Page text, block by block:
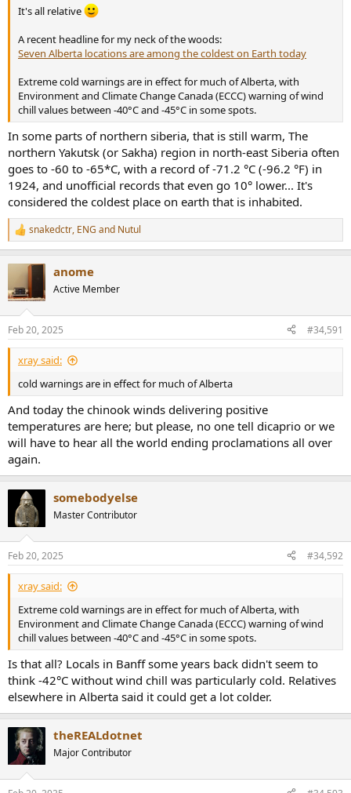
It's all relative
A recent headline for my neck of the woods:
Seven Alberta locations are among the coldest on Earth today
Extreme cold warnings are in effect for much of Alberta, with
Environment and Climate Change Canada (ECCC) warning of wind
chill values between -40°C and -45°C in some spots.
In some parts of northern siberia, that is still warm, The
northern Yakutsk (or Sakha) region in north-east Siberia often
goes to -60 to -65*C, with a record of -71.2 °C (-96.2 °F) in
1924, and unofficial records that even go 10° lower... It's
considered the coldest place on earth that is inhabited.
R
e
t
i
s
:
snakedctr, ENG and Nutul
anome
Active Member
Feb 20, 2025 #34,591
xray said:
cold warnings are in effect for much of Alberta
And today the chinook winds delivering positive
temperatures are here; but please, no one tell dicaprio or we
will have to hear all the world ending proclamations all over
again.
somebodyelse
Master Contributor
Feb 20, 2025 #34,592
xray said:
Extreme cold warnings are in effect for much of Alberta, with
Environment and Climate Change Canada (ECCC) warning of wind
chill values between -40°C and -45°C in some spots.
Is that all? Locals in Banff some years back didn't seem to
think -42°C without wind chill was particularly cold. Relatives
elsewhere in Alberta said it could get a lot colder.
theREALdotnet
Major Contributor